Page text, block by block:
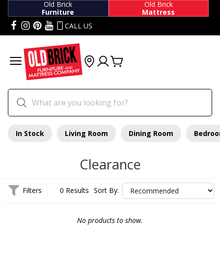
Old Brick
Furniture
Old Brick
Mattress
CALL US
In Stock Living Room Dining Room
Clearance
Filters 0 Results Sort By:
No products to show.